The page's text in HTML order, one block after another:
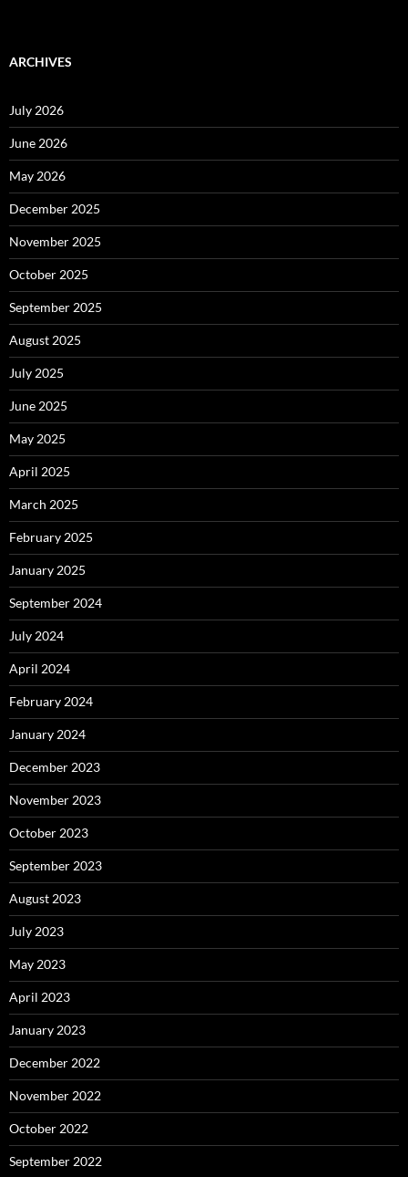
ARCHIVES
July 2026
June 2026
May 2026
December 2025
November 2025
October 2025
September 2025
August 2025
July 2025
June 2025
May 2025
April 2025
March 2025
February 2025
January 2025
September 2024
July 2024
April 2024
February 2024
January 2024
December 2023
November 2023
October 2023
September 2023
August 2023
July 2023
May 2023
April 2023
January 2023
December 2022
November 2022
October 2022
September 2022